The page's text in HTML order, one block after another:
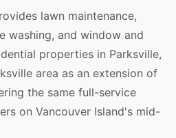
lawn maintenance,
washing, and window and
properties in Parksville,
area as an extension of
the same full-service
on Vancouver Island's mid-